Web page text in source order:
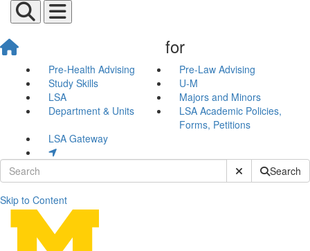
for
Pre-Health Advising
Pre-Law Advising
Study Skills
U-M
LSA
Majors and Minors
Department & Units
LSA Academic Policies,
Forms, Petitions
LSA Gateway
Submit SiteSearch
Skip to Content
Clubs and Volunteering